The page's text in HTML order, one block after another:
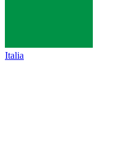
Italia